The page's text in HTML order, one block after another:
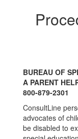
BUREAU OF
A PARENT
800-879-2301
ConsultLine
advocates of
be disabled to